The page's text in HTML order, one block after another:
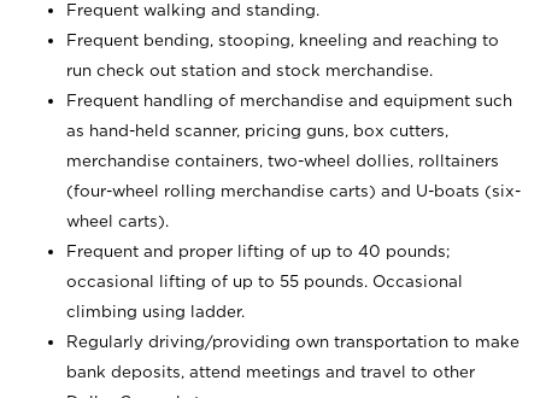
Frequent walking and standing.
Frequent bending, stooping, kneeling and reaching to
run check out station and stock merchandise.
Frequent handling of merchandise and equipment such
as hand-held scanner, pricing guns, box cutters,
merchandise containers, two-wheel dollies, rolltainers
(four-wheel rolling merchandise carts) and U-boats (six-
wheel carts).
Frequent and proper lifting of up to 40 pounds;
occasional lifting of up to 55 pounds. Occasional
climbing using
ladder.
Regularly driving/providing own transportation to make
bank deposits, attend meetings and travel to other